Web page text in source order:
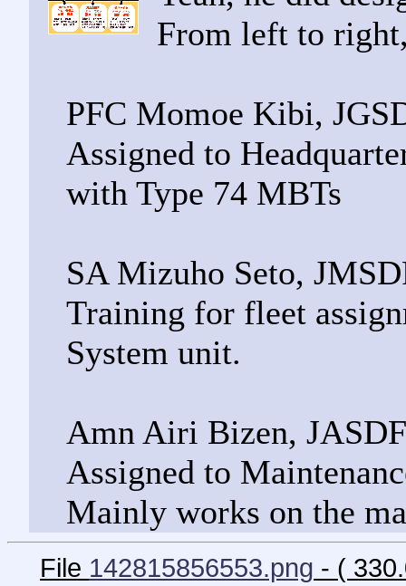
From left to
PFC Momoe Kibi,
Assigned to
with Type 74 MBTs
SA Mizuho Seto,
Training for fleet
System unit.
Amn Airi Bizen, JASDF
Assigned to
Mainly works on the
File 142815856553.png - (